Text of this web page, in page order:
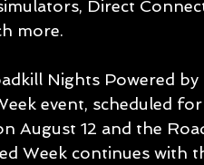
Direct
more.
Nights Powered
event, scheduled
August 12 and the
Week continues with